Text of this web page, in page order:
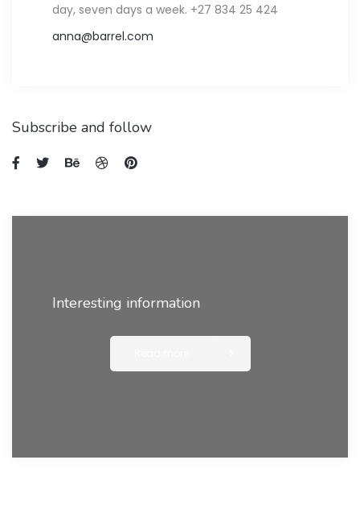
day, seven days a week. +27 834 25 424
anna@barrel.com
Subscribe and follow
Interesting information